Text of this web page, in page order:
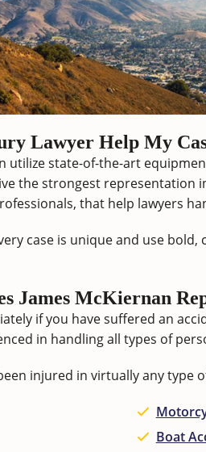
Lawyer Help My
utilize state-of-the-art
the strongest representation
that help lawyers
case is unique and use
James McKiernan
if you have suffered an
in handling all types of
injured in virtually any type
Boat